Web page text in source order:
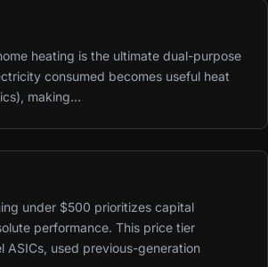
heating is the ultimate dual-purpose
consumed becomes useful heat
making...
under $500 prioritizes capital
performance. This price tier
ASICs, used previous-generation